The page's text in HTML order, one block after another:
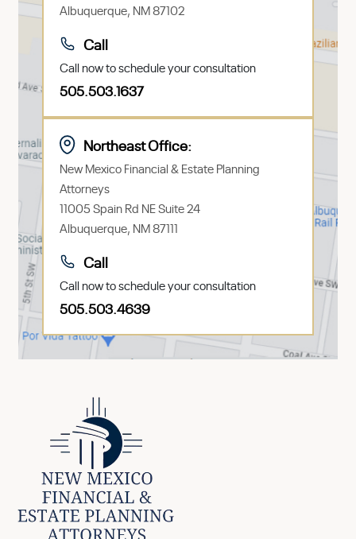
Albuquerque, NM 87102
Call
Call now to schedule your consultation
505.503.1637
Northeast Office:
New Mexico Financial & Estate Planning
Attorneys
11005 Spain Rd NE Suite 24
Albuquerque, NM 87111
Call
Call now to schedule your consultation
505.503.4639